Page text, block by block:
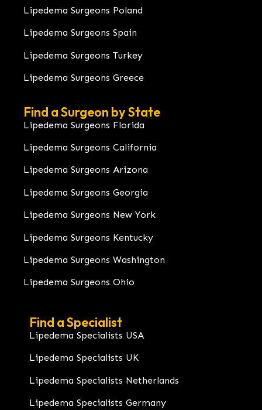
Lipedema Surgeons Poland
Lipedema Surgeons Spain
Lipedema Surgeons Turkey
Lipedema Surgeons Greece
Find a Surgeon by State
Lipedema Surgeons Florida
Lipedema Surgeons California
Lipedema Surgeons Arizona
Lipedema Surgeons Georgia
Lipedema Surgeons New York
Lipedema Surgeons Kentucky
Lipedema Surgeons Washington
Lipedema Surgeons Ohio
Find a Specialist
Lipedema Specialists USA
Lipedema Specialists UK
Lipedema Specialists Netherlands
Lipedema Specialists Germany